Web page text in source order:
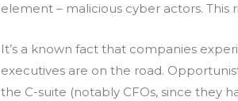
element – malicious cyber actors. This
It’s a known fact that companies
executives are on the road.
the C-suite (notably CFOs, since they